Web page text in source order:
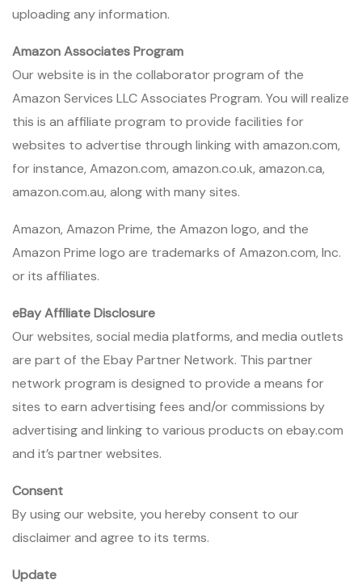
uploading any information.
Amazon Associates Program
Our website is in the collaborator program of the
Amazon Services LLC Associates Program. You will realize
this is an affiliate program to provide facilities for
websites to advertise through linking with amazon.com,
for instance, Amazon.com, amazon.co.uk, amazon.ca,
amazon.com.au, along with many sites.
Amazon, Amazon Prime, the Amazon logo, and the
Amazon Prime logo are trademarks of Amazon.com, Inc.
or its affiliates.
eBay Affiliate Disclosure
Our websites, social media platforms, and media outlets
are part of the Ebay Partner Network. This partner
network program is designed to provide a means for
sites to earn advertising fees and/or commissions by
advertising and linking to various products on ebay.com
and it’s partner websites.
Consent
By using our website, you hereby consent to our
disclaimer and agree to its terms.
Update